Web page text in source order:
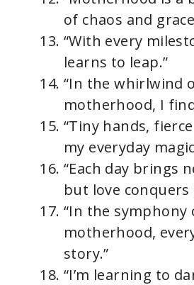
of chaos and
“With every
learns to leap.”
“In the whirlwind
motherhood, I
“Tiny hands,
my everyday
“Each day brings
but love conquers
“In the symphony
motherhood,
story.”
“I’m learning to